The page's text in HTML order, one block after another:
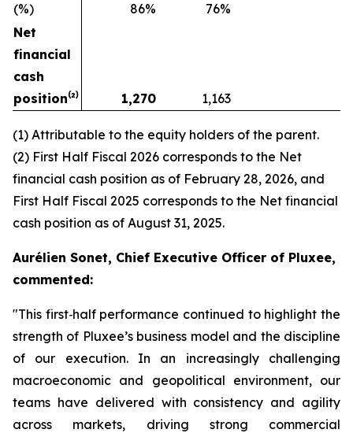
(%)
86%
76%
Net
financial
cash
position⁽²⁾
1,270 1,163
(1) Attributable to the equity holders of the parent.
(2) First Half Fiscal 2026 corresponds to the Net
financial cash position as of February 28, 2026, and
First Half Fiscal 2025 corresponds to the Net financial
cash position as of August 31, 2025.
Aurélien Sonet, Chief Executive Officer of Pluxee,
commented:
"This first‑half performance continued to highlight the
strength of Pluxee’s business model and the discipline
of our execution. In an increasingly challenging
macroeconomic and geopolitical environment, our
teams have delivered with consistency and agility
across markets, driving strong commercial